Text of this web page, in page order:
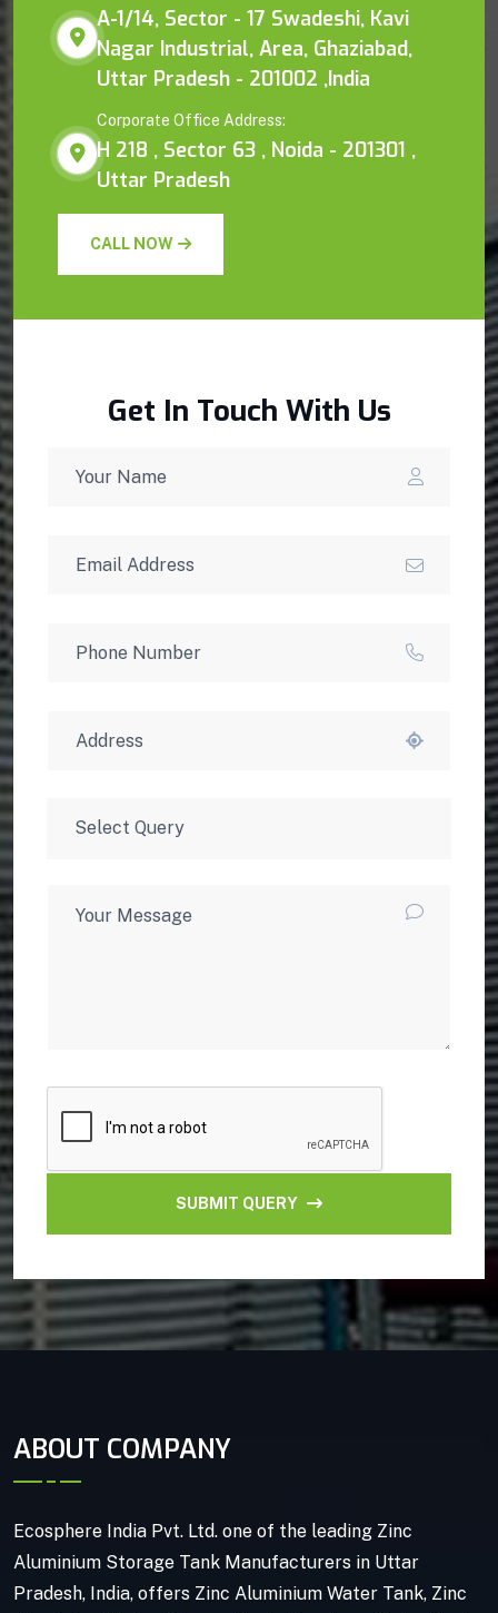
A-1/14, Sector - 17 Swadeshi, Kavi
Nagar Industrial, Area, Ghaziabad,
Uttar Pradesh - 201002 ,India
Corporate Office Address:
H 218 , Sector 63 , Noida - 201301 ,
Uttar Pradesh
CALL NOW
Get In Touch With Us
SUBMIT QUERY
ABOUT COMPANY
Ecosphere India Pvt. Ltd. one of the leading Zinc
Aluminium Storage Tank Manufacturers in Uttar
Pradesh, India, offers Zinc Aluminium Water Tank, Zinc